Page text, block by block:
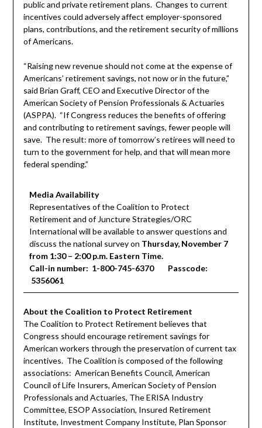
public and private retirement plans. Changes to current
incentives could adversely affect employer-sponsored
plans, contributions, and the retirement security of millions
of Americans.
“Raising new revenue should not come at the expense of
Americans’ retirement savings, not now or in the future,”
said Brian Graff, CEO and Executive Director of the
American Society of Pension Professionals & Actuaries
(ASPPA). “If Congress reduces the benefits of offering
and contributing to retirement savings, fewer people will
save. The result: more of tomorrow’s retirees will need to
turn to the government for help, and that will mean more
federal spending.”
Media Availability
Representatives of the Coalition to Protect
Retirement and of Juncture Strategies/ORC
International will be available to answer questions and
discuss the national survey on Thursday, November 7
from 1:30 – 2:00 p.m. Eastern Time.
Call-in number: 1-800-745-6370 Passcode:
5356061
About the Coalition to Protect Retirement
The Coalition to Protect Retirement believes that
Congress should encourage retirement savings for
American workers through the preservation of current tax
incentives. The Coalition is composed of the following
associations: American Benefits Council, American
Council of Life Insurers, American Society of Pension
Professionals and Actuaries, The ERISA Industry
Committee, ESOP Association, Insured Retirement
Institute, Investment Company Institute, Plan Sponsor